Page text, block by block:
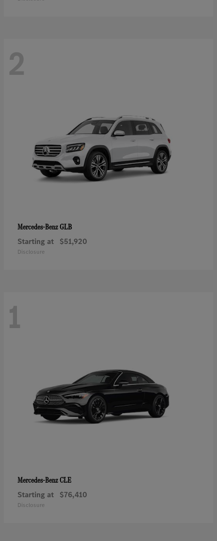
2
Mercedes-BenzGLB
Starting at $51,920
Disclosure
1
Mercedes-BenzCLE
Starting at $76,410
Disclosure